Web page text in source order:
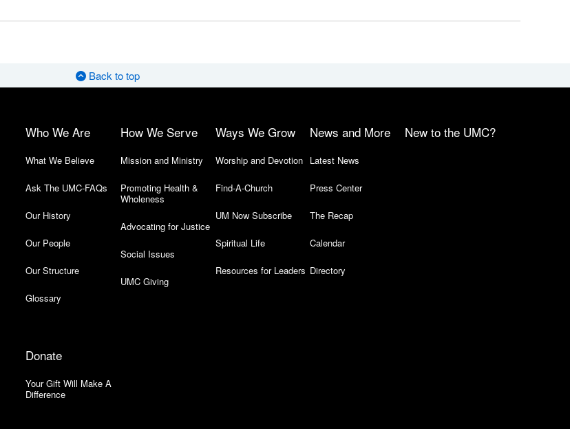
Back to top
Who We Are
What We Believe
Ask The UMC-FAQs
Our History
Our People
Our Structure
Glossary
How We Serve
Mission and Ministry
Promoting Health &
Wholeness
Advocating for Justice
Social Issues
UMC Giving
Ways We Grow
Worship and Devotion
Find-A-Church
UM Now Subscribe
Spiritual Life
Resources for Leaders
News and More
Latest News
Press Center
The Recap
Calendar
Directory
New to the UMC?
Donate
Your Gift Will Make A
Difference